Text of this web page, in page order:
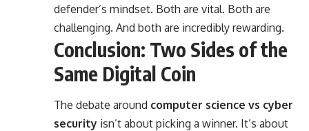
defender’s mindset. Both are vital. Both are
challenging. And both are incredibly rewarding.
Conclusion: Two Sides of the
Same Digital Coin
The debate around computer science vs cyber
security isn’t about picking a winner. It’s about